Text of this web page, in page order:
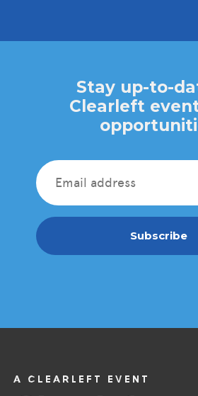
Stay up-to-
Clearleft
Subscribe